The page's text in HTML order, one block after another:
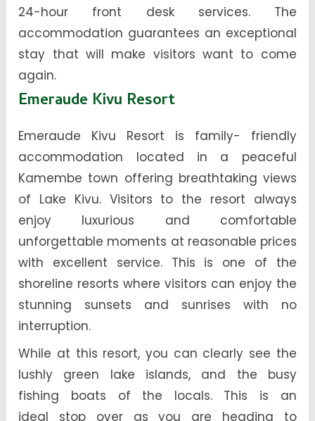
24-hour front desk services. The
accommodation guarantees an exceptional
stay that will make visitors want to come
again.
Emeraude Kivu Resort
Emeraude Kivu Resort is family- friendly
accommodation located in a peaceful
Kamembe town offering breathtaking views
of Lake Kivu. Visitors to the resort always
enjoy luxurious and comfortable
unforgettable moments at reasonable prices
with excellent service. This is one of the
shoreline resorts where visitors can enjoy the
stunning sunsets and sunrises with no
interruption.
While at this resort, you can clearly see the
lushly green lake islands, and the busy
fishing boats of the locals. This is an
ideal stop over as you are heading to